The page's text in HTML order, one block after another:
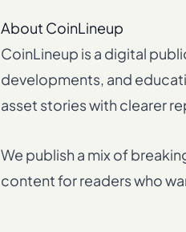
About CoinLineup
CoinLineup is a digital
developments, and
asset stories with clearer
We publish a mix of
content for readers who